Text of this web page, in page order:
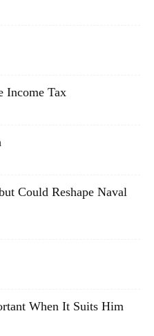
Income Tax
Could Reshape Naval
When It Suits Him